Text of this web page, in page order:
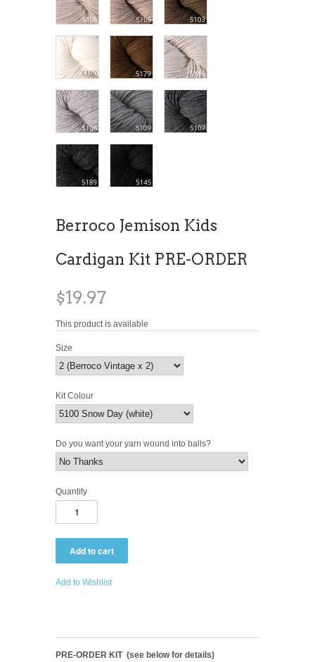
Berroco Jemison Kids
Cardigan Kit PRE-ORDER
$19.97
This product is available
Size
Kit Colour
Do you want your yarn wound into balls?
Quantity
Add to Wishlist
PRE-ORDER KIT (see below for details)